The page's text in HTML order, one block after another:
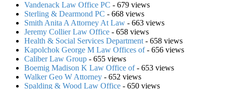
Vandenack Law Office PC - 679 views
Sterling & Dearmond PC - 668 views
Smith Anita A Attorney At Law - 663 views
Jeremy Collier Law Office - 658 views
Health & Social Services Department - 658 views
Kapolchok George M Law Offices of- 656 views
Caliber Law Group - 655 views
Boemig Madison K Law Office of- 653 views
Walker Geo W Attorney - 652 views
Spalding & Wood Law Office - 650 views